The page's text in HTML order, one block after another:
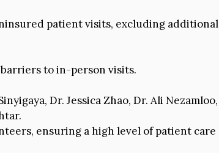
patient visits, excluding additional
to in-person visits.
Dr. Jessica Zhao, Dr. Ali Nezamloo,
ensuring a high level of patient care